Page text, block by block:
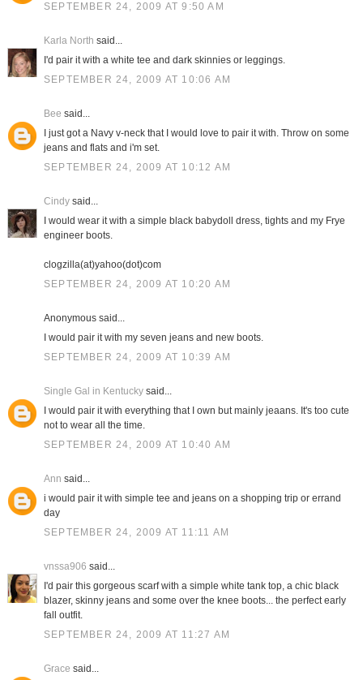
SEPTEMBER 24, 2009 AT 9:50 AM
Karla North said...
I'd pair it with a white tee and dark skinnies or leggings.
SEPTEMBER 24, 2009 AT 10:06 AM
Bee said...
I just got a Navy v-neck that I would love to pair it with. Throw on some
jeans and flats and i'm set.
SEPTEMBER 24, 2009 AT 10:12 AM
Cindysaid...
I would wear it with a simple black babydoll dress, tights and my Frye
engineer boots.
clogzilla(at)yahoo(dot)com
SEPTEMBER 24, 2009 AT 10:20 AM
Anonymous said...
I would pair it with my seven jeans and new boots.
SEPTEMBER 24, 2009 AT 10:39 AM
Single Gal in Kentuckysaid...
I would pair it with everything that I own but mainly jeaans. It's too cute
not to wear all the time.
SEPTEMBER 24, 2009 AT 10:40 AM
Ann said...
i would pair it with simple tee and jeans on a shopping trip or errand
day
SEPTEMBER 24, 2009 AT 11:11 AM
vnssa906 said...
I'd pair this gorgeous scarf with a simple white tank top, a chic black
blazer, skinny jeans and some over the knee boots... the perfect early
fall outfit.
SEPTEMBER 24, 2009 AT 11:27 AM
Grace said...